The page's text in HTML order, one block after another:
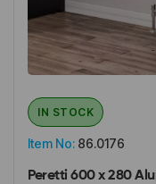
Item No: 86.0176
IN STOCK
Peretti 600 x 280